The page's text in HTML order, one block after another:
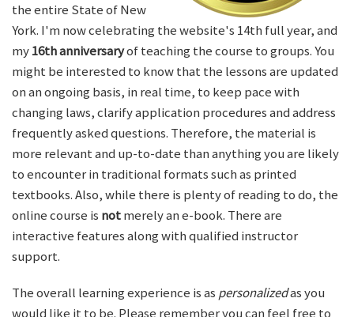
the entire State of New
York. I'm now celebrating the website's 14th full year, and
my16th anniversaryof teaching the course to groups. You
might be interested to know that the lessons are updated
on an ongoing basis, in real time, to keep pace with
changing laws, clarify application procedures and address
frequently asked questions. Therefore, the material is
more relevant and up-to-date than anything you are likely
to encounter in traditional formats such as printed
textbooks. Also, while there is plenty of reading to do, the
online course is notmerely an e-book. There are
interactive features along with qualified instructor
support.
The overall learning experience is as personalizedas you
would like it to be. Please remember you can feel free to